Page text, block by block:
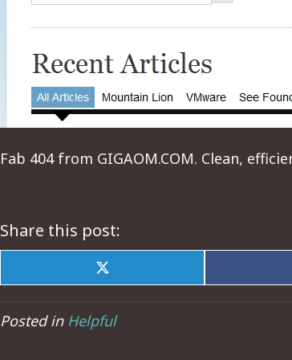
Fab 404 from GIGAOM.COM. Clean,
Share this post:
Share
on
X
(Twitter)
Posted in Helpful